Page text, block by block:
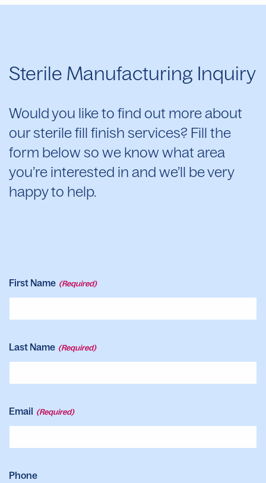
Sterile Manufacturing Inquiry
Would you like to find out more about
our sterile fill finish services? Fill the
form below so we know what area
you’re interested in and we’ll be very
happy to help.
First Name (Required)
Last Name (Required)
Email (Required)
Phone